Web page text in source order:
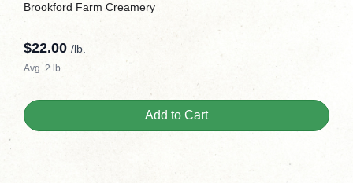
Brookford Farm Creamery
$22.00 /lb.
Avg. 2 lb.
Add to Cart